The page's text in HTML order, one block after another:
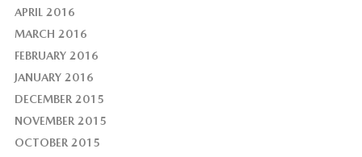
APRIL 2016
MARCH 2016
FEBRUARY 2016
JANUARY 2016
DECEMBER 2015
NOVEMBER 2015
OCTOBER 2015